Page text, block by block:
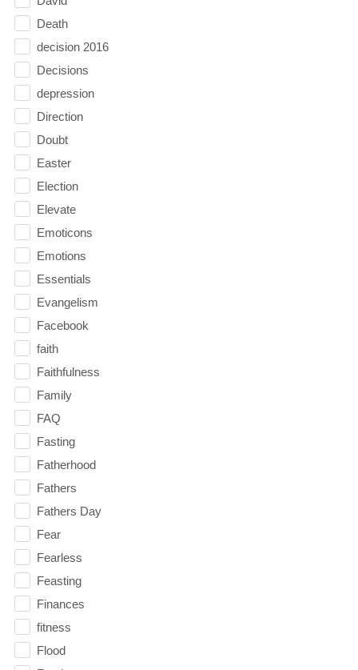
Death
decision 2016
Decisions
depression
Direction
Doubt
Easter
Election
Elevate
Emoticons
Emotions
Essentials
Evangelism
Facebook
faith
Faithfulness
Family
FAQ
Fasting
Fatherhood
Fathers
Fathers Day
Fear
Fearless
Feasting
Finances
fitness
Flood